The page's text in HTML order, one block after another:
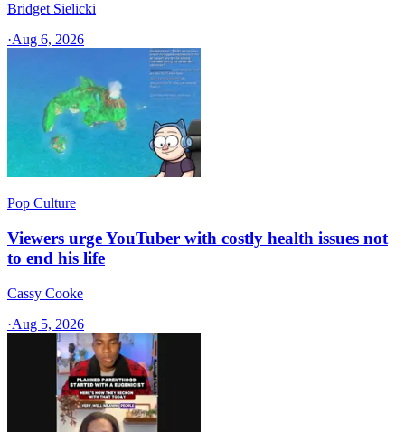
Bridget Sielicki
·Aug 6, 2026
Pop Culture
Viewers urge YouTuber with costly health issues not
to end his life
Cassy Cooke
·Aug 5, 2026